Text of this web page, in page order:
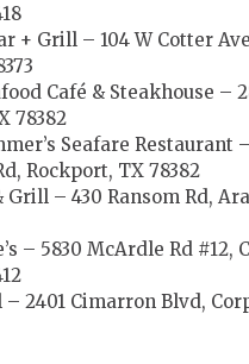
+ Grill – 104 W Cotter
Café & Steakhouse –
78382
Seafare Restaurant
Rockport, TX 78382
Grill – 430 Ransom Rd,
– 5830 McArdle Rd #12,
2401 Cimarron Blvd,